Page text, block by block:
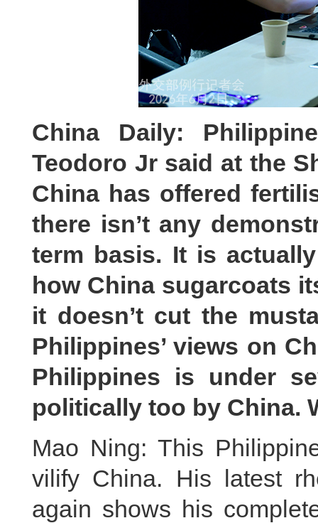
China Daily:
Teodoro Jr said at the
China has offered
there isn’t any
term basis. It is
how China sugarcoats
it doesn’t cut the
Philippines’ views on
Philippines is under
politically too by China.
Mao Ning: This
vilify China. His latest
again shows his